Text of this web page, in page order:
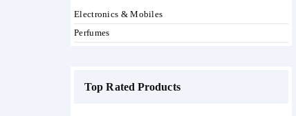
Electronics & Mobiles
Perfumes
Top Rated Products